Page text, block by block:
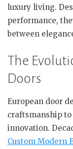
luxury living.
performance,
between
The
Doors
European door
craftsmanship
innovation.
Custom Modern